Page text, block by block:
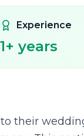
Experience
1+ years
their